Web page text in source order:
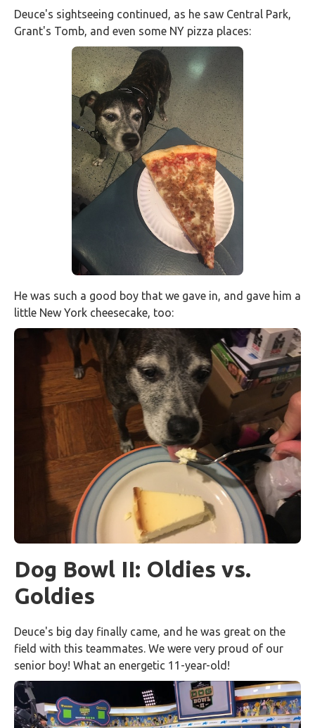
Deuce's sightseeing continued, as he saw Central Park,
Grant's Tomb, and even some NY pizza places:
He was such a good boy that we gave in, and gave him a
little New York cheesecake, too:
Dog Bowl II: Oldies vs.
Goldies
Deuce's big day finally came, and he was great on the
field with this teammates. We were very proud of our
senior boy! What an energetic 11-year-old!